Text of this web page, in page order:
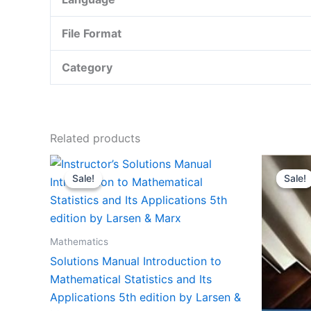
File Format
Category
Related products
Sale!
Sale!
Mathematics
Solutions Manual Introduction to
Mathematical Statistics and Its
Applications 5th edition by Larsen &
Sale!
Sale!